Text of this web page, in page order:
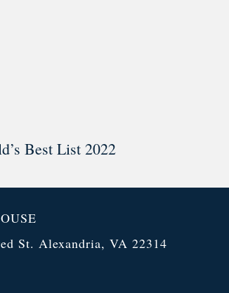
Best List 2022
St. Alexandria, VA 22314